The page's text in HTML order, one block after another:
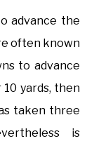
advance the
often known
to advance
yards, then
taken three
is